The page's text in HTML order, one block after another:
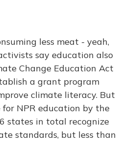
less meat - yeah,
say education also
Change Education Act
a grant program
climate literacy. But
NPR education by the
states in total recognize
standards, but less than